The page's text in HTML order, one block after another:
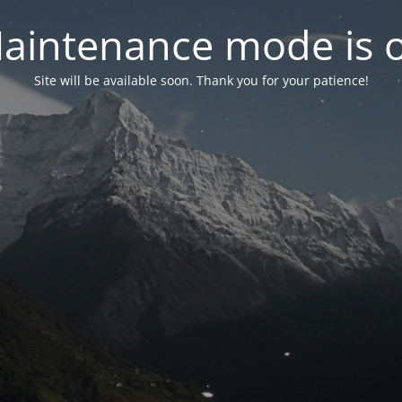
mode is
Site will be available soon. Thank you for your patience!